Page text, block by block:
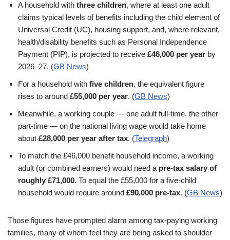
A household with three children, where at least one adult
claims typical levels of benefits including the child element of
Universal Credit (UC), housing support, and, where relevant,
health/disability benefits such as Personal Independence
Payment (PIP), is projected to receive £46,000 per year by
2026–27. (GB News)
For a household with five children, the equivalent figure
rises to around £55,000 per year. (GB News)
Meanwhile, a working couple — one adult full-time, the other
part-time — on the national living wage would take home
about £28,000 per year after tax. (Telegraph)
To match the £46,000 benefit household income, a working
adult (or combined earners) would need a pre-tax salary of
roughly £71,000. To equal the £55,000 for a five-child
household would require around £90,000 pre-tax. (GB News)
Those figures have prompted alarm among tax-paying working
families, many of whom feel they are being asked to shoulder